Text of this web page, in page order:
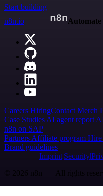
Start building
n8n.io
Careers HiringContact Merch
Case Studies AI agent report
n8n on SAP
Partners Affiliate program Hire
Brand guidelines
Imprint Security
© 2026 n8n | All rights